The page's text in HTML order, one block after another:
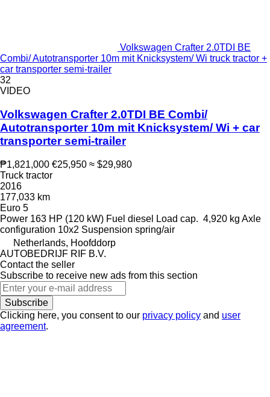
Volkswagen Crafter 2.0TDI BE
Combi/ Autotransporter 10m mit Knicksystem/ Wi truck tractor +
car transporter semi-trailer
32
VIDEO
Volkswagen Crafter 2.0TDI BE Combi/
Autotransporter 10m mit Knicksystem/ Wi + car
transporter semi-trailer
₱1,821,000 €25,950 ≈ $29,980
Truck tractor
2016
177,033 km
Euro 5
Power 163 HP (120 kW) Fuel diesel Load cap. 4,920 kg Axle
configuration 10x2 Suspension spring/air
Netherlands, Hoofddorp
AUTOBEDRIJF RIF B.V.
Contact the seller
Subscribe to receive new ads from this section
Subscribe
Clicking here, you consent to our privacy policy and user
agreement.